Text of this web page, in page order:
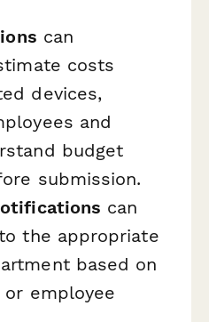
can
costs
devices,
and
budget
submission.
can
the appropriate
based on
employee